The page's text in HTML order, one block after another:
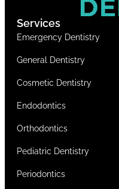
Services
Emergency Dentistry
General Dentistry
Cosmetic Dentistry
Endodontics
Orthodontics
Pediatric Dentistry
Periodontics